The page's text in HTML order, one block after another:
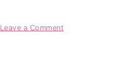
Leave a Comment